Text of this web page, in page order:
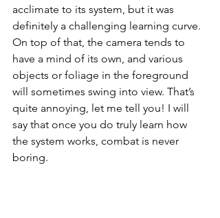
acclimate to its system, but it was
definitely a challenging learning curve.
On top of that, the camera tends to
have a mind of its own, and various
objects or foliage in the foreground
will sometimes swing into view. That’s
quite annoying, let me tell you! I will
say that once you do truly learn how
the system works, combat is never
boring.